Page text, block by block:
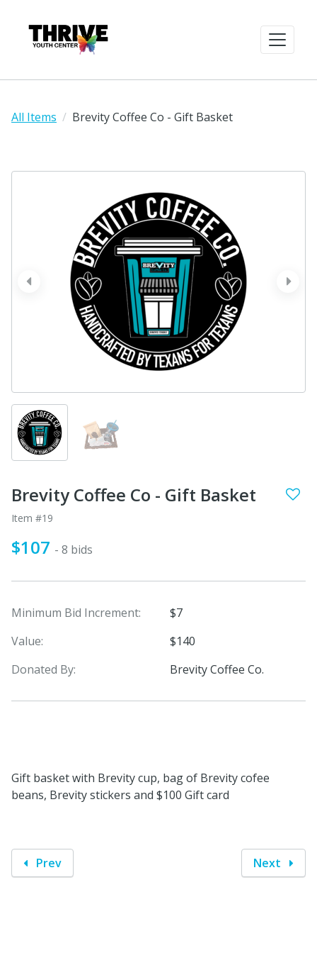
All Items Brevity Coffee Co - Gift Basket
next
prev
Brevity Coffee Co - Gift Basket
Item #19
$107 - 8 bids
Minimum Bid Increment:
$7
Value:
$140
Donated By:
Brevity Coffee Co.
Gift basket with Brevity cup, bag of Brevity cofee
beans, Brevity stickers and $100 Gift card
Prev Next